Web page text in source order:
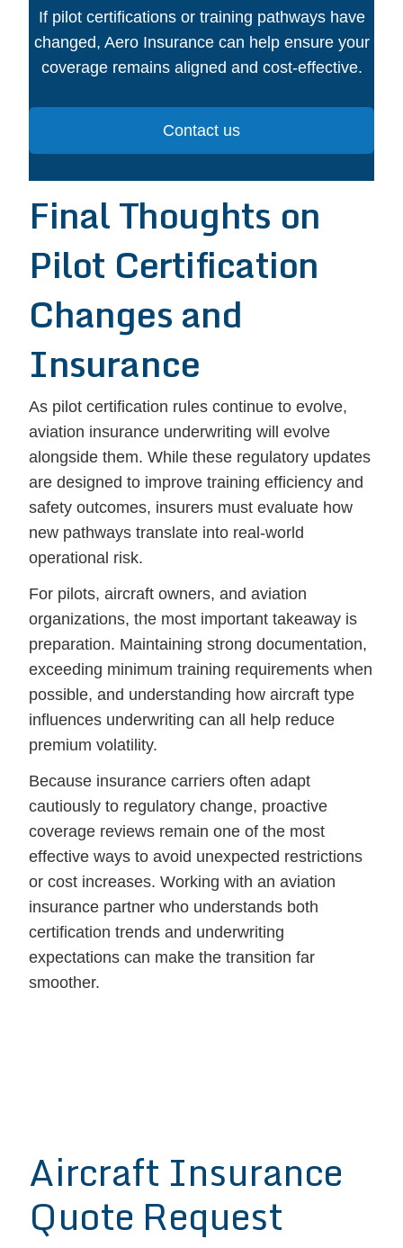
If pilot certifications or training pathways have
changed, Aero Insurance can help ensure your
coverage remains aligned and cost-effective.
Contact us
Final Thoughts on
Pilot Certification
Changes and
Insurance
As pilot certification rules continue to evolve,
aviation insurance underwriting will evolve
alongside them. While these regulatory updates
are designed to improve training efficiency and
safety outcomes, insurers must evaluate how
new pathways translate into real-world
operational risk.
For pilots, aircraft owners, and aviation
organizations, the most important takeaway is
preparation. Maintaining strong documentation,
exceeding minimum training requirements when
possible, and understanding how aircraft type
influences underwriting can all help reduce
premium volatility.
Because insurance carriers often adapt
cautiously to regulatory change, proactive
coverage reviews remain one of the most
effective ways to avoid unexpected restrictions
or cost increases. Working with an aviation
insurance partner who understands both
certification trends and underwriting
expectations can make the transition far
smoother.
Aircraft Insurance
Quote Request